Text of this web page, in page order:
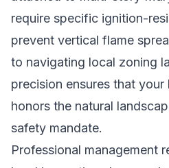
require specific ignition-
prevent vertical flame
to navigating local zoning
precision ensures that
honors the natural
safety mandate.
Professional management